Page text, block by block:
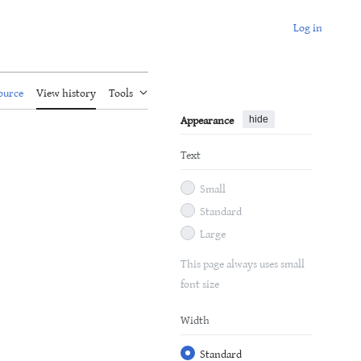
Log in
View history
Tools
Appearance
hide
Text
Small
Standard
Large
This page always uses small
font size
Width
Standard